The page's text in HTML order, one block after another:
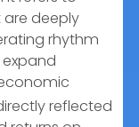
are deeply
rhythm
reflected